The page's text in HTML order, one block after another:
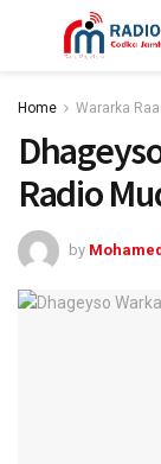
Home Wararka
Radio
by